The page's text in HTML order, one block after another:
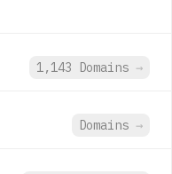
1,143 Domains →
Domains →